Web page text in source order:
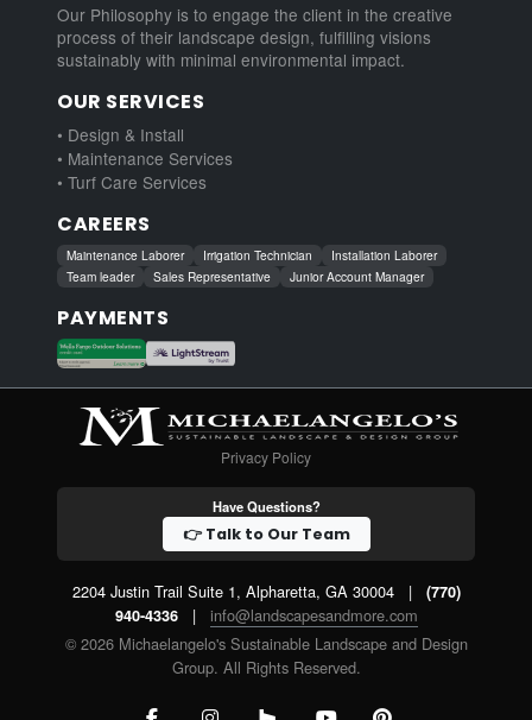
Our Philosophy is to engage the client in the creative
process of their landscape design, fulfilling visions
sustainably with minimal environmental impact.
OUR SERVICES
• Design & Install
• Maintenance Services
• Turf Care Services
CAREERS
Maintenance Laborer Irrigation Technician
Installation Laborer
Team leader
Sales Representative Junior Account Manager
PAYMENTS
Privacy Policy
Have Questions?
👉 Talk to Our Team
2204 Justin Trail Suite 1, Alpharetta, GA 30004 |
(770)
940-4336
|
info@landscapesandmore.com
© 2026 Michaelangelo's Sustainable Landscape and Design
Group. All Rights Reserved.